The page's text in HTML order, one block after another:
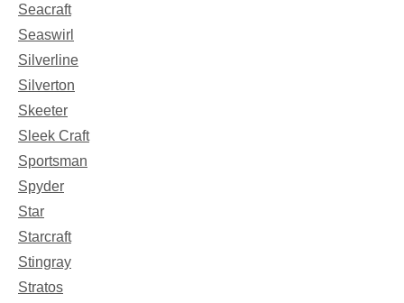
Seacraft
Seaswirl
Silverline
Silverton
Skeeter
Sleek Craft
Sportsman
Spyder
Star
Starcraft
Stingray
Stratos